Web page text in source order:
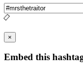
×
Embed this